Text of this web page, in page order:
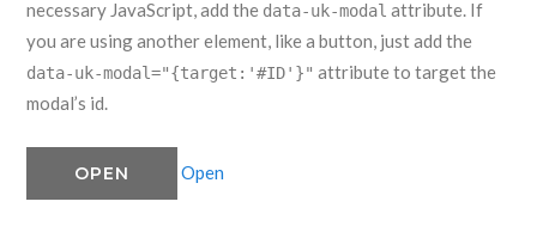
necessary JavaScript, add the data-uk-modal attribute. If
you are using another element, like a button, just add the
data-uk-modal="{target:'#ID'}" attribute to target the
modal’s id.
OPEN Open